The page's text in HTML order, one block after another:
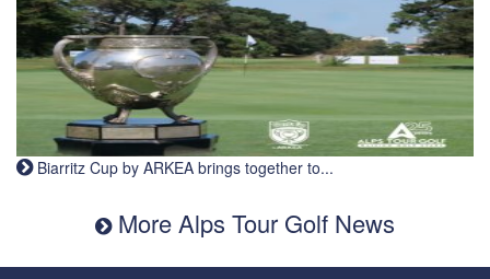
Biarritz Cup by ARKEA brings together to...
More Alps Tour Golf News